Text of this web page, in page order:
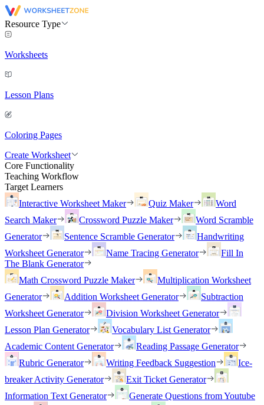
Resource Type
Worksheets
Lesson Plans
Coloring Pages
Create Worksheet
Core Functionality
Teaching Workflow
Target Learners
Interactive Worksheet Maker
Quiz Maker
Word
Search Maker
Crossword Puzzle Maker
Word Scramble
Generator
Sentence Scramble Generator
Handwriting
Worksheet Generator
Name Tracing Generator
Fill In
The Blank Generator
Math Crossword Puzzle Maker
Multiplication Worksheet
Generator
Addition Worksheet Generator
Subtraction
Worksheet Generator
Division Worksheet Generator
Lesson Plan Generator
Vocabulary List Generator
Academic Content Generator
Reading Passage Generator
Rubric Generator
Writing Feedback Suggestion
Ice-
breaker Activity Generator
Exit Ticket Generator
Information Text Generator
Generate Questions from Youtube